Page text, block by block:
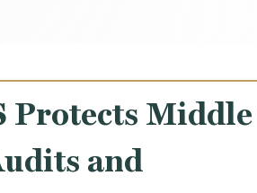
Protects Middle
and